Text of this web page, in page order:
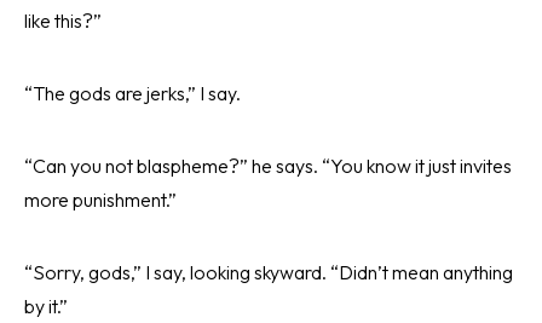
like this?”
“The gods are jerks,” I say.
“Can you not blaspheme?” he says. “You know it just invites
more punishment.”
“Sorry, gods,” I say, looking skyward. “Didn’t mean anything
by it.”